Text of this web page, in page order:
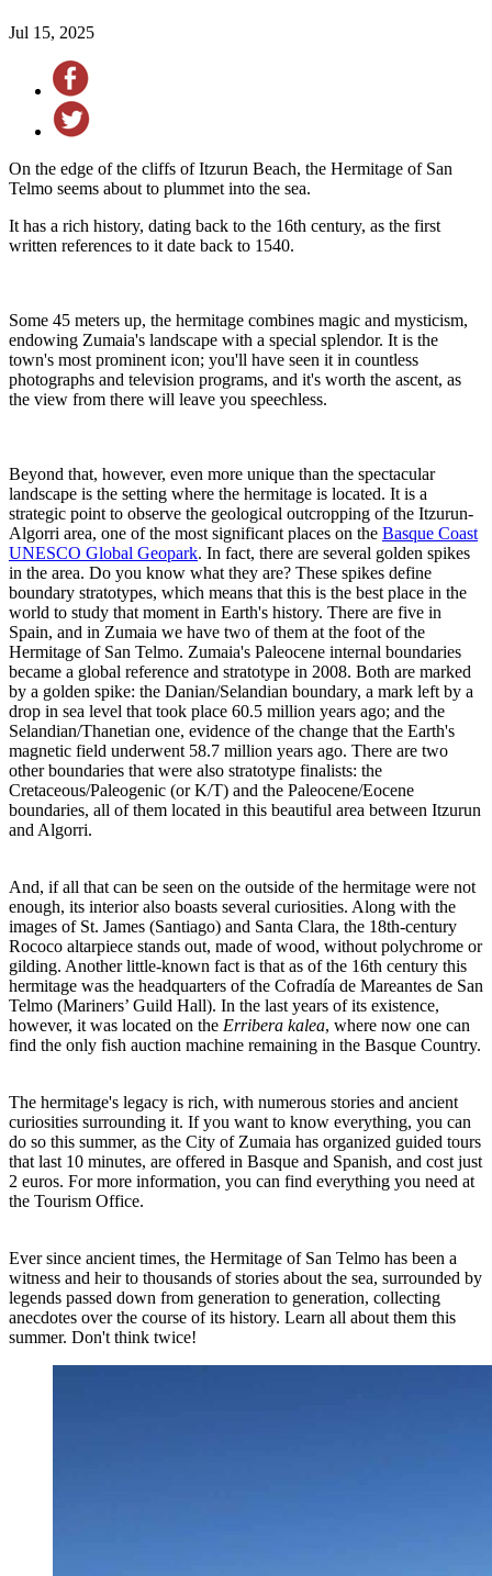
Jul 15, 2025
On the edge of the cliffs of Itzurun Beach, the Hermitage of San
Telmo seems about to plummet into the sea.
It has a rich history, dating back to the 16th century, as the first
written references to it date back to 1540.
Some 45 meters up, the hermitage combines magic and mysticism,
endowing Zumaia's landscape with a special splendor. It is the
town's most prominent icon; you'll have seen it in countless
photographs and television programs, and it's worth the ascent, as
the view from there will leave you speechless.
Beyond that, however, even more unique than the spectacular
landscape is the setting where the hermitage is located. It is a
strategic point to observe the geological outcropping of the Itzurun-
Algorri area, one of the most significant places on the Basque Coast
UNESCO Global Geopark. In fact, there are several golden spikes
in the area. Do you know what they are? These spikes define
boundary stratotypes, which means that this is the best place in the
world to study that moment in Earth's history. There are five in
Spain, and in Zumaia we have two of them at the foot of the
Hermitage of San Telmo. Zumaia's Paleocene internal boundaries
became a global reference and stratotype in 2008. Both are marked
by a golden spike: the Danian/Selandian boundary, a mark left by a
drop in sea level that took place 60.5 million years ago; and the
Selandian/Thanetian one, evidence of the change that the Earth's
magnetic field underwent 58.7 million years ago. There are two
other boundaries that were also stratotype finalists: the
Cretaceous/Paleogenic (or K/T) and the Paleocene/Eocene
boundaries, all of them located in this beautiful area between Itzurun
and Algorri.
And, if all that can be seen on the outside of the hermitage were not
enough, its interior also boasts several curiosities. Along with the
images of St. James (Santiago) and Santa Clara, the 18th-century
Rococo altarpiece stands out, made of wood, without polychrome or
gilding. Another little-known fact is that as of the 16th century this
hermitage was the headquarters of the Cofradía de Mareantes de San
Telmo (Mariners’ Guild Hall). In the last years of its existence,
however, it was located on the Erribera kalea, where now one can
find the only fish auction machine remaining in the Basque Country.
The hermitage's legacy is rich, with numerous stories and ancient
curiosities surrounding it. If you want to know everything, you can
do so this summer, as the City of Zumaia has organized guided tours
that last 10 minutes, are offered in Basque and Spanish, and cost just
2 euros. For more information, you can find everything you need at
the Tourism Office.
Ever since ancient times, the Hermitage of San Telmo has been a
witness and heir to thousands of stories about the sea, surrounded by
legends passed down from generation to generation, collecting
anecdotes over the course of its history. Learn all about them this
summer. Don't think twice!